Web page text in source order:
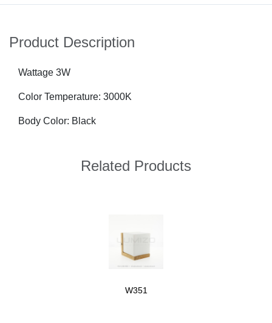
Product Description
Wattage 3W
Color Temperature: 3000K
Body Color: Black
Related Products
W351